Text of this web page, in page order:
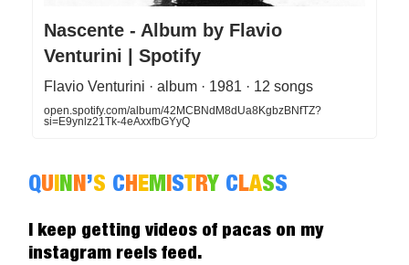
Nascente - Album by Flavio
Venturini | Spotify
Flavio Venturini · album · 1981 · 12 songs
open.spotify.com/album/42MCBNdM8dUa8KgbzBNfTZ?
si=E9ynlz21Tk-4eAxxfbGYyQ
QUINN’S CHEMISTRY CLASS
I keep getting videos of pacas on my
instagram reels feed.